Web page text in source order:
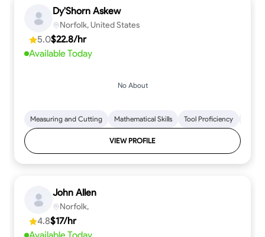
Dy'Shorn Askew
Norfolk, United States
5.0$22.8/hr
Available Today
No About
Measuring and Cutting Mathematical Skills Tool Proficiency
VIEW PROFILE
John Allen
Norfolk,
4.8$17/hr